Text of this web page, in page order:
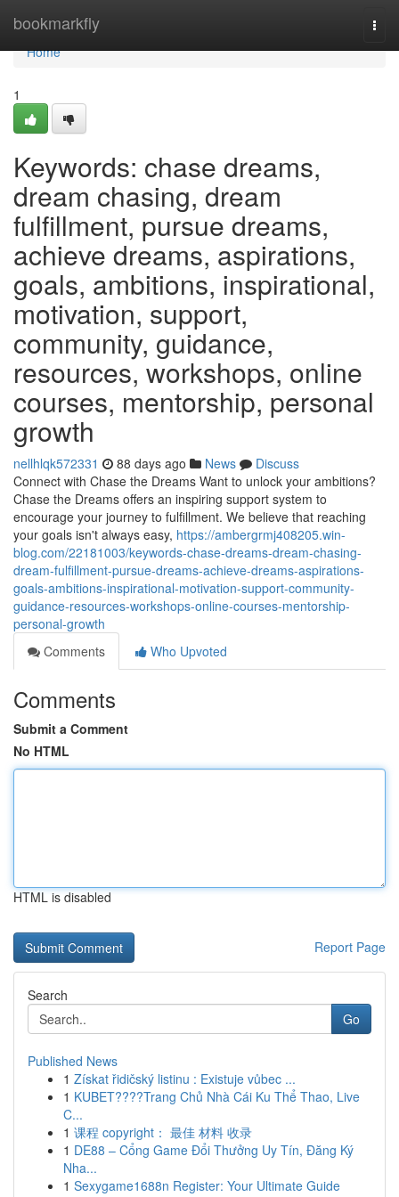
bookmarkfly
Home
Home
1
Keywords: chase dreams,
dream chasing, dream
fulfillment, pursue dreams,
achieve dreams, aspirations,
goals, ambitions, inspirational,
motivation, support,
community, guidance,
resources, workshops, online
courses, mentorship, personal
growth
nellhlqk572331 88 days ago News
Discuss
Connect with Chase the Dreams Want to unlock your ambitions?
Chase the Dreams offers an inspiring support system to
encourage your journey to fulfillment. We believe that reaching
your goals isn't always easy, https://ambergrmj408205.win-
blog.com/22181003/keywords-chase-dreams-dream-chasing-
dream-fulfillment-pursue-dreams-achieve-dreams-aspirations-
goals-ambitions-inspirational-motivation-support-community-
guidance-resources-workshops-online-courses-mentorship-
personal-growth
Comments
Who Upvoted
Comments
Submit a Comment
No HTML
HTML is disabled
Report Page
Search
Go
Published News
1 Získat řidičský listinu : Existuje vůbec ...
1 KUBET????️Trang Chủ Nhà Cái Ku Thể Thao, Live
C...
1 课程 copyright： 最佳 材料 收录
1 DE88 – Cổng Game Đổi Thưởng Uy Tín, Đăng Ký
Nha...
1 Sexygame1688n Register: Your Ultimate Guide